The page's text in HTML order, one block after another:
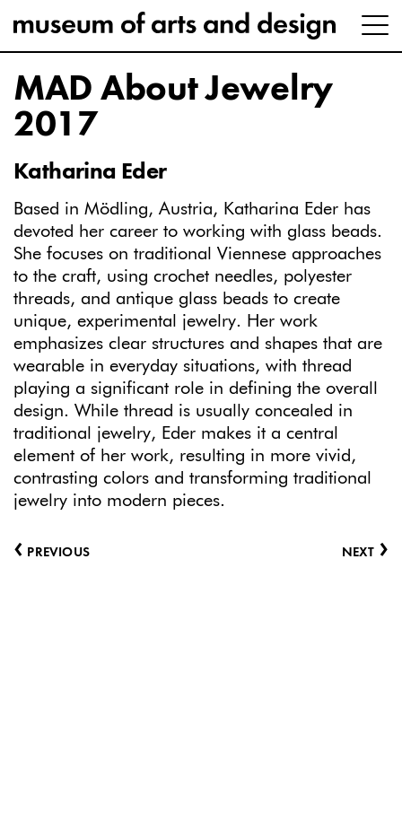
MAD About Jewelry
2017
Katharina Eder
Based in Mödling, Austria, Katharina Eder has
devoted her career to working with glass beads.
She focuses on traditional Viennese approaches
to the craft, using crochet needles, polyester
threads, and antique glass beads to create
unique, experimental jewelry. Her work
emphasizes clear structures and shapes that are
wearable in everyday situations, with thread
playing a significant role in defining the overall
design. While thread is usually concealed in
traditional jewelry, Eder makes it a central
element of her work, resulting in more vivid,
contrasting colors and transforming traditional
jewelry into modern pieces.
‹ PREVIOUS NEXT ›